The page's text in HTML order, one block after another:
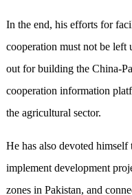
In the end, his efforts for
cooperation must not be left
out for building the China-
cooperation information
the agricultural sector.
He has also devoted
implement development
zones in Pakistan, and